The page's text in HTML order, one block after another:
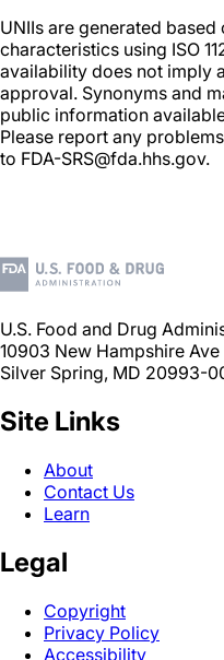
UNIIs are generated
characteristics using ISO
availability does not imply
approval. Synonyms and
public information
Please report any
to FDA-SRS@fda.hhs.gov.
U.S. Food and Drug
10903 New Hampshire Ave
Silver Spring, MD 20993-
Site Links
About
Contact Us
Learn
Legal
Copyright
Privacy Policy
Accessibility